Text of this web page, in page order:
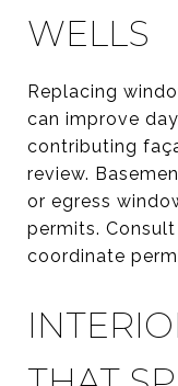
WELLS
Replacing
can improve
contributing
review.
or egress
permits.
coordinate